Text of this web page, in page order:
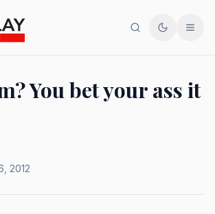
SearchToggle
You bet your ass it
2012